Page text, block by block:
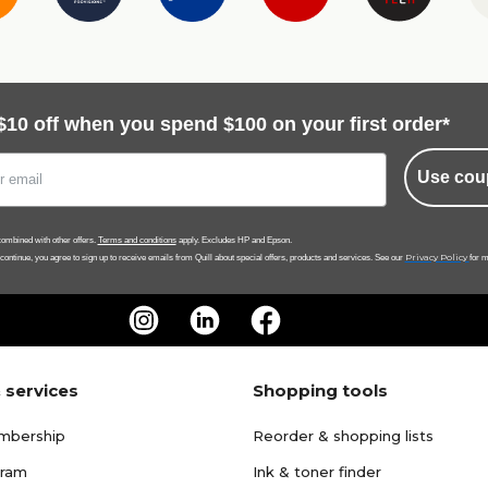
off when you spend $100 on your first order*
Use
with other offers. Terms and conditionsapply. Excludes HP and Epson.
you agree to sign up to receive emails from Quill about special offers, products and services. See our Privacy Policy for
services Shopping tools
Reorder & shopping lists
Ink & toner finder